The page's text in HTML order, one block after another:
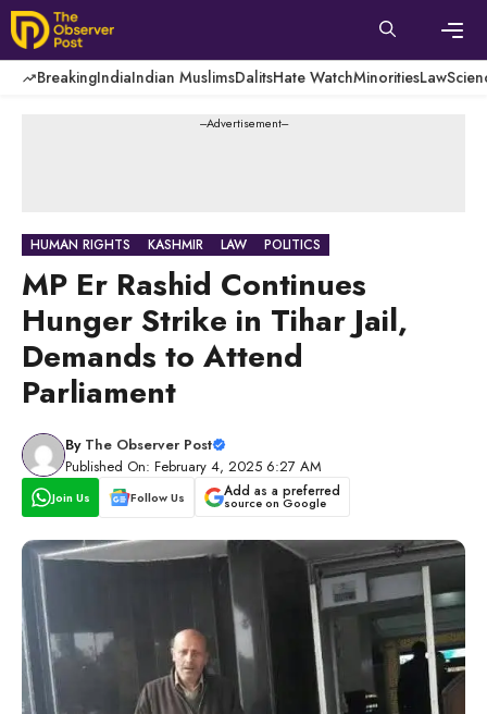
Skip
to
content
BreakingIndiaIndian MuslimsDalitsHate WatchMinoritiesLaw
---Advertisement---
HUMAN RIGHTS KASHMIR LAW POLITICS
MP Er Rashid Continues
Hunger Strike in Tihar Jail,
Demands to Attend
Parliament
By The Observer Post
Published On: February 4, 2025 6:27 AM
Join Us Follow Us Add as a preferred
source on Google